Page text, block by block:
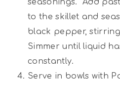
to the skillet and
black pepper,
Simmer until liquid
constantly.
Serve in bowls with